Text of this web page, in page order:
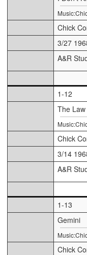
Chick
3/27
A&R
1-12
The
Chick
3/14
A&R
1-13
Gemini
Chick